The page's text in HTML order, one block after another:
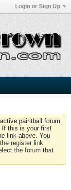
Login or Sign Up
paintball forum
If this is your first
link above. You
register link
the forum that